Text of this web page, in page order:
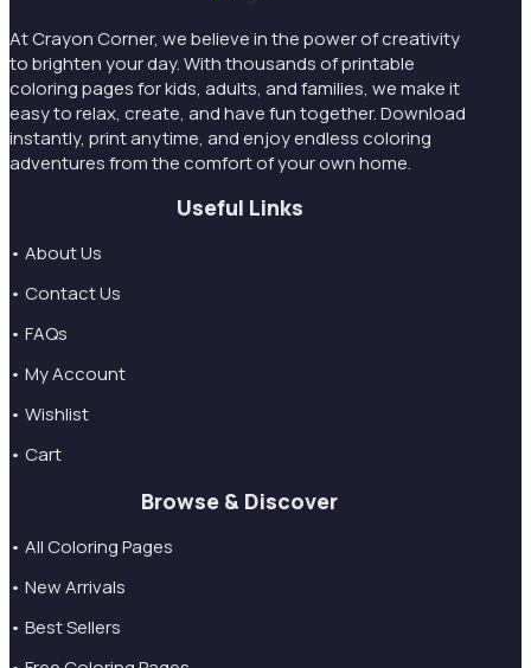
At Crayon Corner, we believe in the power of creativity
to brighten your day. With thousands of printable
coloring pages for kids, adults, and families, we make it
easy to relax, create, and have fun together. Download
instantly, print anytime, and enjoy endless coloring
adventures from the comfort of your own home.
Useful Links
• About Us
• Contact Us
• FAQs
• My Account
• Wishlist
• Cart
Browse & Discover
• All Coloring Pages
• New Arrivals
• Best Sellers